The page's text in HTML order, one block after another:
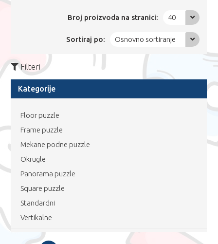
Broj proizvoda na stranici: 40
Sortiraj po: Osnovno sortiranje
Filteri
Kategorije
Floor puzzle
Frame puzzle
Mekane podne puzzle
Okrugle
Panorama puzzle
Square puzzle
Standardni
Vertikalne